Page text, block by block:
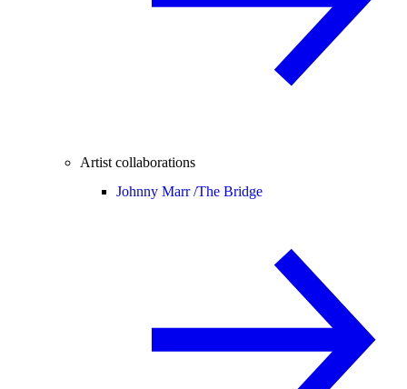
Artist collaborations
Johnny Marr /The Bridge